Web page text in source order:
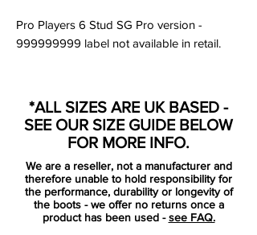
Pro Players 6 Stud SG Pro version -
999999999 label not available in retail.
you are looking for a model just below the
Obra, which is a bit more traditional, but
still very much a Magista. With the Opus
extraordinary fit, touch and traction, which
are the fundamental building stones of the
Magista collection.
*ALL SIZES ARE UK BASED -
SEE OUR SIZE GUIDE BELOW
FOR MORE INFO.
We are a reseller, not a manufacturer and
therefore unable to hold responsibility for
the performance, durability or longevity of
the boots - we offer no returns once a
product has been used -see FAQ.